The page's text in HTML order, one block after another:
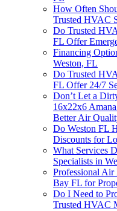
How Often
Trusted HVAC
Do Trusted
FL Offer
Financing
Weston, FL
Do Trusted
FL Offer 24/7
Don’t Let a
16x22x6
Better Air
Do Weston FL
Discounts for
What Services
Specialists in
Professional Air
Bay FL for
Do I Need to
Trusted HVAC